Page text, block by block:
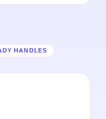
HANDLES